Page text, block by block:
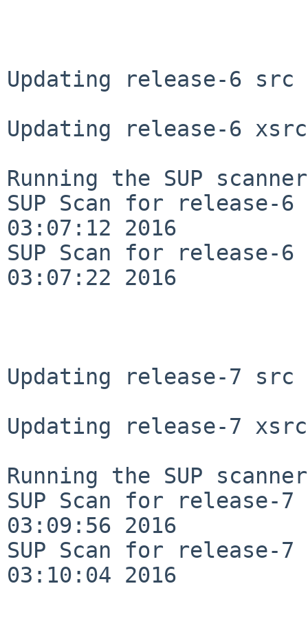
Updating release-6
Updating release-6
Running the SUP
SUP Scan for release-
03:07:12 2016
SUP Scan for release-6
03:07:22 2016
Updating release-7
Updating release-7
Running the SUP
SUP Scan for release-
03:09:56 2016
SUP Scan for release-7
03:10:04 2016